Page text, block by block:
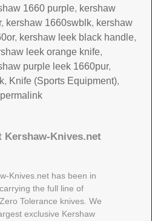
1660 purple, kershaw
, kershaw 1660swblk, kershaw
, kershaw leek black handle,
leek orange knife,
purple leek 1660pur,
, Knife (Sports Equipment),
permalink
Kershaw-Knives.net
Knives.net has been in
the full line of
Tolerance knives. We
exclusive Kershaw